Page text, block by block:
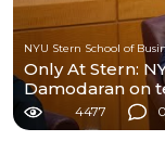
NYU Stern School of
Only At Stern:
Damodaran on
4477 0